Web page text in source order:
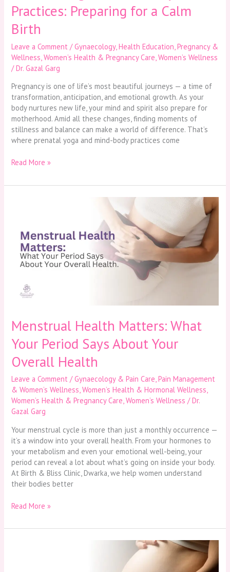
Practices: Preparing for a Calm
Birth
Leave a Comment /Gynaecology,Health Education ,Pregnancy &
Wellness ,Women’s Health & Pregnancy Care ,Women’s Wellness
/Dr. Gazal Garg
Pregnancy is one of life’s most beautiful journeys — a time of
transformation, anticipation, and emotional growth. As your
body nurtures new life, your mind and spirit also prepare for
motherhood. Amid all these changes, finding moments of
stillness and balance can make a world of difference. That’s
where prenatal yoga and mind-body practices come
Read More »
Menstrual Health Matters: What
Your Period Says About Your
Overall Health
Leave a Comment /Gynaecology & Pain Care,Pain Management
& Women’s Wellness,Women’s Health & Hormonal Wellness,
Women’s Health & Pregnancy Care,Women’s Wellness /Dr.
Gazal Garg
Your menstrual cycle is more than just a monthly occurrence —
it’s a window into your overall health. From your hormones to
your metabolism and even your emotional well-being, your
period can reveal a lot about what’s going on inside your body.
At Birth & Bliss Clinic, Dwarka, we help women understand
their bodies better
What
Your
Period
Says
Your
Overall
Read More »